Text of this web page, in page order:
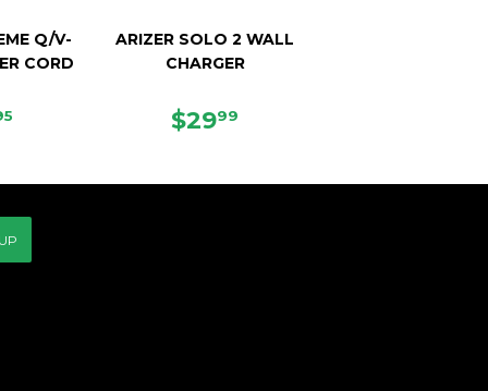
Q/V-
CORD
ARIZER SOLO 2 WALL
CHARGER
REGULAR
$2999